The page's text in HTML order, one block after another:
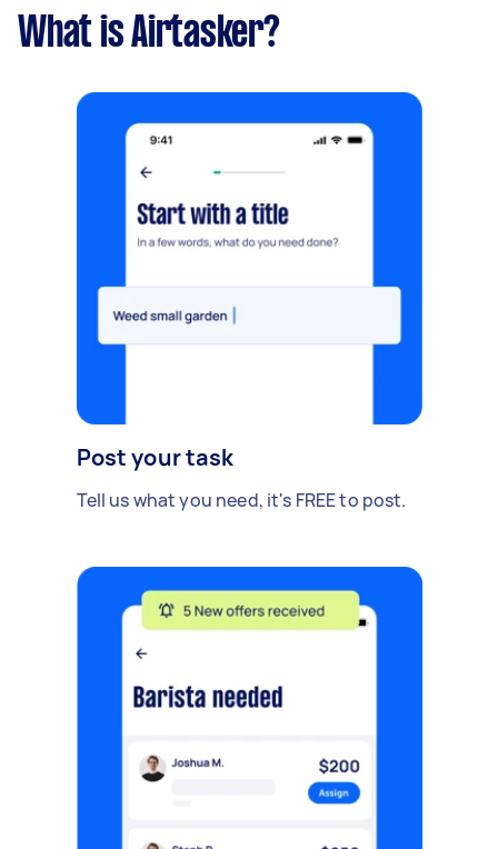
What is Airtasker?
Post your task
Tell us what you need, it's FREE to post.